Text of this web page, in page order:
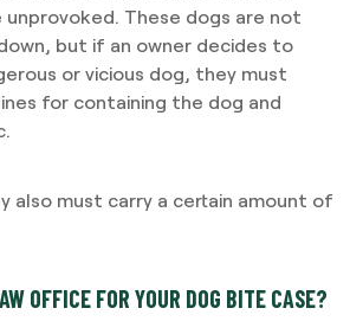
These dogs are not
but if an owner decides to
or vicious dog, they must
for containing the dog and
also must carry a certain amount of
OFFICE FOR YOUR DOG BITE CASE?